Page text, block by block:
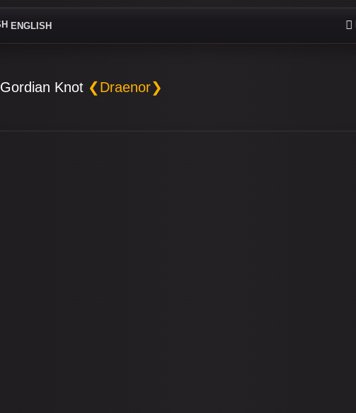
ENGLISH
Gordian Knot ❮Draenor❯